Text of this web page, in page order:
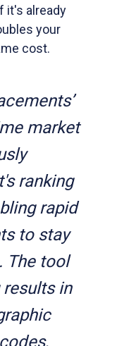
it's already
your
cost.
market
ranking
rapid
to stay
The tool
in